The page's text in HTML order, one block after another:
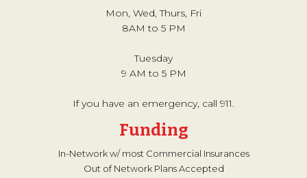
Mon, Wed, Thurs, Fri
8AM to 5 PM
Tuesday
9 AM to 5 PM
If you have an emergency, call 911.
Funding
In-Network w/ most Commercial Insurances
Out of Network Plans Accepted